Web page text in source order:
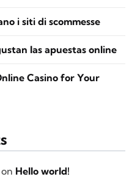
i siti di scommesse
las apuestas online
Casino for Your
on Hello world!